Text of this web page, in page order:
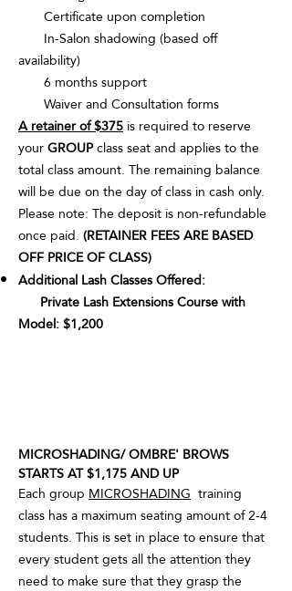
Certificate upon completion
In-Salon shadowing (based off
availability)
6 months support
Waiver and Consultation forms
A retainer of $375is required to reserve
yourGROUPclass seat and applies to the
total class amount. The remaining balance
will be due on the day of class in cash only.
Please note: The deposit is non-refundable
once paid.(RETAINER FEES ARE BASED
OFF PRICE OF CLASS)
Additional Lash Classes Offered:
Private Lash Extensions Course with
Model: $1,200
MICROSHADING/ OMBRE' BROWS
STARTS AT $1,175 AND UP
Each groupMICROSHADING training
class has a maximum seating amount of 2-4
students. This is set in place to ensure that
every student gets all the attention they
need to make sure that they grasp the